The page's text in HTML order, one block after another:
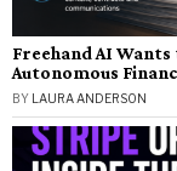
Freehand AI
Autonomous
BY LAURA ANDERSON